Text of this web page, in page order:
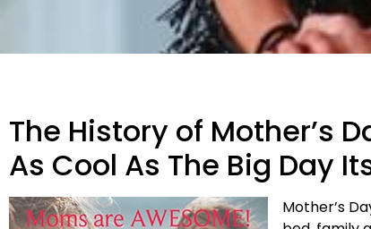
The History of Mother’s
As Cool As The Big Day
Mother’s